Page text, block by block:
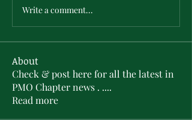
Write a comment...
About
Check & post here for all the latest in
PMO Chapter news . ....
Read more